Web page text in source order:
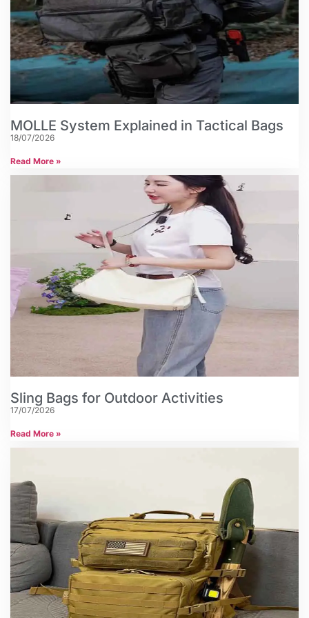
MOLLE System Explained in Tactical Bags
18/07/2026
Read More »
Sling Bags for Outdoor Activities
17/07/2026
Read More »